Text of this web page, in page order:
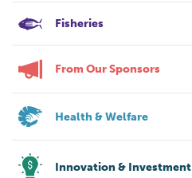
Fisheries
From Our Sponsors
Health & Welfare
Innovation & Investment